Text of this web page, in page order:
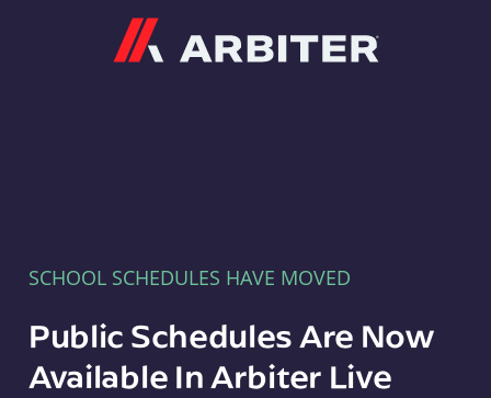
SCHOOL SCHEDULES HAVE MOVED
Public Schedules Are Now
Available In Arbiter Live